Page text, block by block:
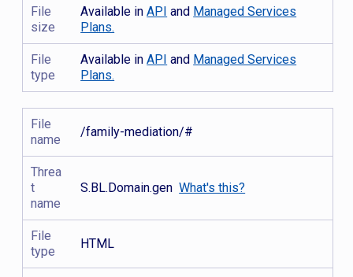
File
size
Available inAPI and Managed Services
Plans.
File
type
Available inAPI and Managed Services
Plans.
File
name
/family-mediation/#
Threa
t
name
S.BL.Domain.genWhat's this?
File
type
HTML